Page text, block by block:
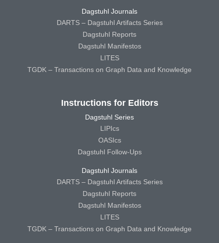
Dagstuhl Journals
DARTS – Dagstuhl Artifacts Series
Dagstuhl Reports
Dagstuhl Manifestos
LITES
TGDK – Transactions on Graph Data and Knowledge
Instructions for Editors
Dagstuhl Series
LIPIcs
OASIcs
Dagstuhl Follow-Ups
Dagstuhl Journals
DARTS – Dagstuhl Artifacts Series
Dagstuhl Reports
Dagstuhl Manifestos
LITES
TGDK – Transactions on Graph Data and Knowledge